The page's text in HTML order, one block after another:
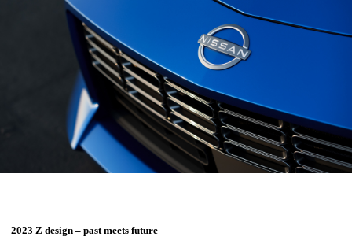
2023 Z design – past meets future